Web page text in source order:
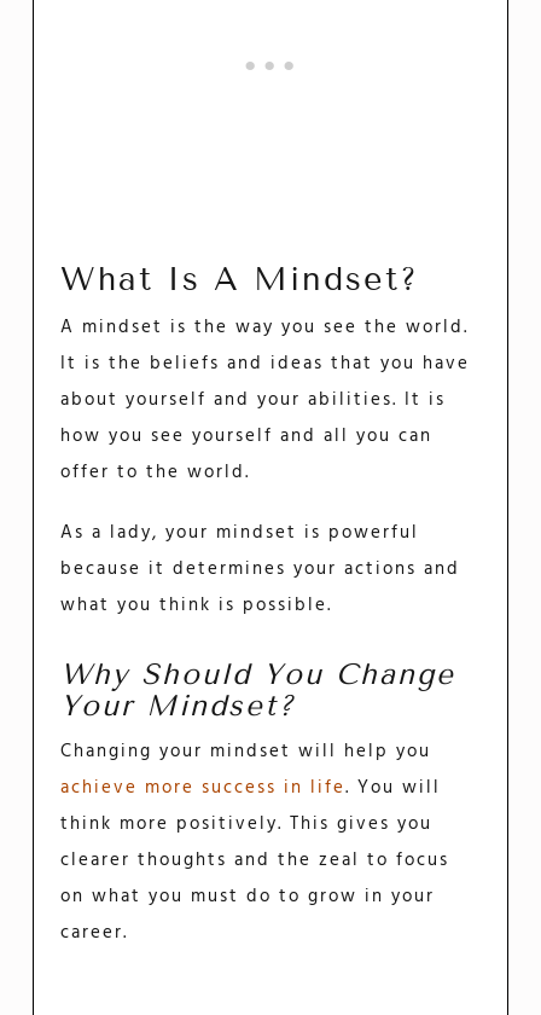
What Is A Mindset?
A mindset is the way you see the world.
It is the beliefs and ideas that you have
about yourself and your abilities. It is
how you see yourself and all you can
offer to the world.
As a lady, your mindset is powerful
because it determines your actions and
what you think is possible.
Why Should You Change
Your Mindset?
Changing your mindset will help you
achieve more success in life. You will
think more positively. This gives you
clearer thoughts and the zeal to focus
on what you must do to grow in your
career.